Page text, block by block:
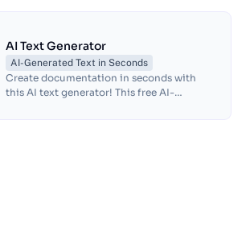
AI Text Generator
AI-Generated Text in Seconds
Create documentation in seconds with
this AI text generator! This free AI-